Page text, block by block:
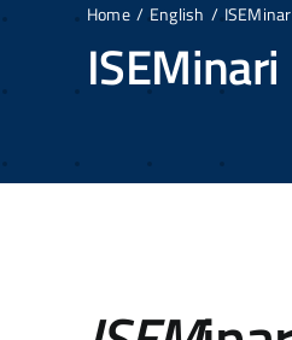
Home English
ISEMinari